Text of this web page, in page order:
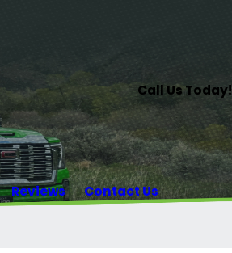
Call Us Today!
Reviews
Contact Us